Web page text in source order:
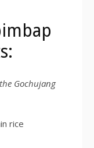
Gochujang
rice